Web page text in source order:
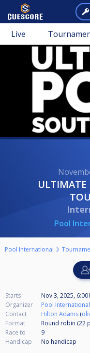
Live
ULTIMATE PRO CIRCUIT 2025 -
Pool
Pool International
Starts Nov 3, 2025, 6:00
Organizer
Pool International
Contact
Hilton Adams (
Format
Round robin (22
Race to
9
Handicap
No handicap